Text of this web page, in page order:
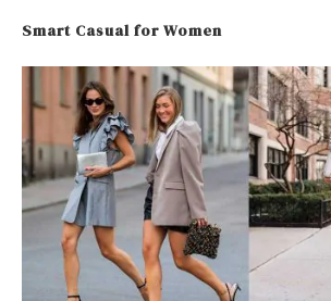
Smart Casual for Women